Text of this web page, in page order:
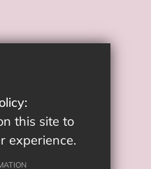
this site to
experience.